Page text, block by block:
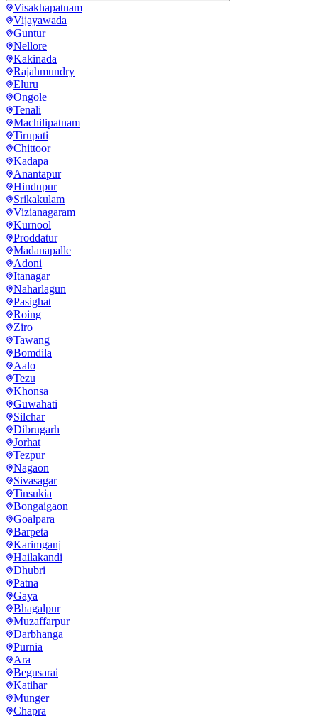
Visakhapatnam
Vijayawada
Guntur
Nellore
Kakinada
Rajahmundry
Eluru
Ongole
Tenali
Machilipatnam
Tirupati
Chittoor
Kadapa
Anantapur
Hindupur
Srikakulam
Vizianagaram
Kurnool
Proddatur
Madanapalle
Adoni
Itanagar
Naharlagun
Pasighat
Roing
Ziro
Tawang
Bomdila
Aalo
Tezu
Khonsa
Guwahati
Silchar
Dibrugarh
Jorhat
Tezpur
Nagaon
Sivasagar
Tinsukia
Bongaigaon
Goalpara
Barpeta
Karimganj
Hailakandi
Dhubri
Patna
Gaya
Bhagalpur
Muzaffarpur
Darbhanga
Purnia
Ara
Begusarai
Katihar
Munger
Chapra